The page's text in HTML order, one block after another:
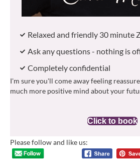
Relaxed and friendly 30 minute
Ask any questions - nothing is
Completely confidential
I'm sure you'll come away feeling
much more positive mind about your
Click to book
Please follow and like us: